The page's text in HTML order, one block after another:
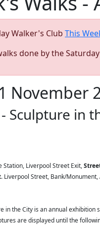
Walker's Club This
done by the
November
Sculpture in
Station, Liverpool Street Exit,
. Liverpool Street, Bank/
in the City is an annual
are displayed until the